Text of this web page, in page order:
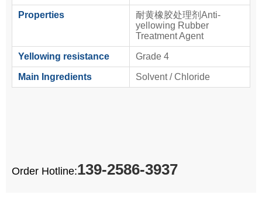
Order Hotline:139-2586-3937
Properties
耐黄橡胶处理剂Anti-
yellowing Rubber
Treatment Agent
Yellowing resistance Grade 4
Main Ingredients Solvent / Chloride